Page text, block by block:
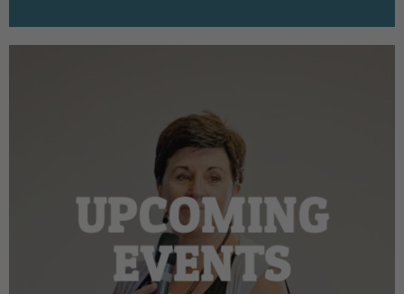
UPCOMING
EVENTS